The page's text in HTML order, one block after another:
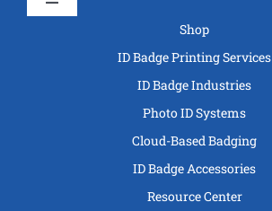
Toggle
Shop
ID Badge Printing Services
ID Badge Industries
Photo ID Systems
Cloud-Based Badging
ID Badge Accessories
Resource Center